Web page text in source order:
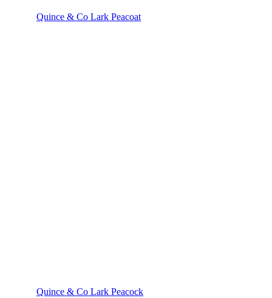
Quince & Co Lark Peacoat
Quince & Co Lark Peacock